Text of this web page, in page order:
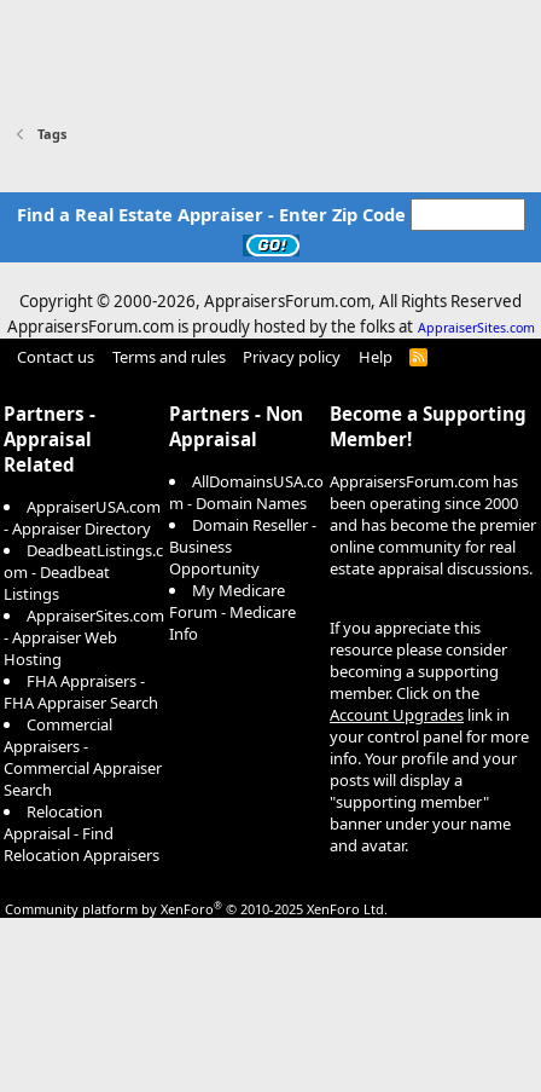
Tags
Find a Real Estate Appraiser - Enter Zip Code
Copyright © 2000-2026, AppraisersForum.com, All Rights Reserved
AppraisersForum.com is proudly hosted by the folks at AppraiserSites.com
Contact us Terms and rules Privacy policy Help
R
Partners -
Appraisal
Related
AppraiserUSA.com
- Appraiser Directory
DeadbeatListings.c
om - Deadbeat
Listings
AppraiserSites.com
- Appraiser Web
Hosting
FHA Appraisers -
FHA Appraiser Search
Commercial
Appraisers -
Commercial Appraiser
Search
Relocation
Appraisal - Find
Relocation Appraisers
Partners - Non
Appraisal
AllDomainsUSA.co
m - Domain Names
Domain Reseller -
Business
Opportunity
My Medicare
Forum - Medicare
Info
Become a Supporting
Member!
AppraisersForum.com has
been operating since 2000
and has become the premier
online community for real
estate appraisal discussions.
If you appreciate this
resource please consider
becoming a supporting
member. Click on the
Account Upgrades link in
your control panel for more
info. Your profile and your
posts will display a
"supporting member"
banner under your name
and avatar.
Community platform by XenForo® © 2010-2025 XenForo Ltd.